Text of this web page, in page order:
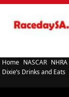
Home NASCAR NHRA
Dixie’s Drinks and Eats